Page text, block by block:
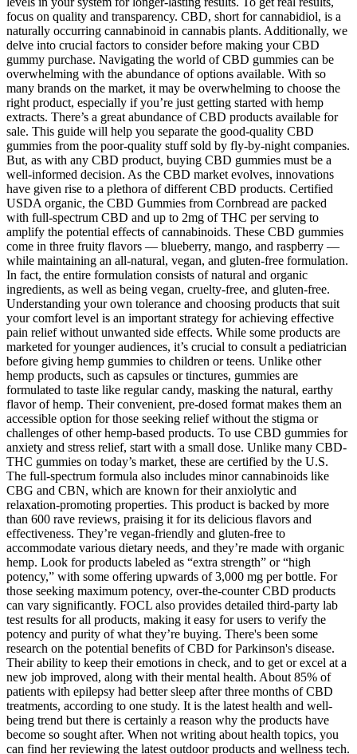
focus on quality and transparency. CBD, short for cannabidiol, is a
naturally occurring cannabinoid in cannabis plants. Additionally, we
delve into crucial factors to consider before making your CBD
gummy purchase. Navigating the world of CBD gummies can be
overwhelming with the abundance of options available. With so
many brands on the market, it may be overwhelming to choose the
right product, especially if you’re just getting started with hemp
extracts. There’s a great abundance of CBD products available for
sale. This guide will help you separate the good-quality CBD
gummies from the poor-quality stuff sold by fly-by-night companies.
But, as with any CBD product, buying CBD gummies must be a
well-informed decision. As the CBD market evolves, innovations
have given rise to a plethora of different CBD products. Certified
USDA organic, the CBD Gummies from Cornbread are packed
with full-spectrum CBD and up to 2mg of THC per serving to
amplify the potential effects of cannabinoids. These CBD gummies
come in three fruity flavors — blueberry, mango, and raspberry —
while maintaining an all-natural, vegan, and gluten-free formulation.
In fact, the entire formulation consists of natural and organic
ingredients, as well as being vegan, cruelty-free, and gluten-free.
Understanding your own tolerance and choosing products that suit
your comfort level is an important strategy for achieving effective
pain relief without unwanted side effects. While some products are
marketed for younger audiences, it’s crucial to consult a pediatrician
before giving hemp gummies to children or teens. Unlike other
hemp products, such as capsules or tinctures, gummies are
formulated to taste like regular candy, masking the natural, earthy
flavor of hemp. Their convenient, pre-dosed format makes them an
accessible option for those seeking relief without the stigma or
challenges of other hemp-based products. To use CBD gummies for
anxiety and stress relief, start with a small dose. Unlike many CBD-
THC gummies on today’s market, these are certified by the U.S.
The full-spectrum formula also includes minor cannabinoids like
CBG and CBN, which are known for their anxiolytic and
relaxation-promoting properties. This product is backed by more
than 600 rave reviews, praising it for its delicious flavors and
effectiveness. They’re vegan-friendly and gluten-free to
accommodate various dietary needs, and they’re made with organic
hemp. Look for products labeled as “extra strength” or “high
potency,” with some offering upwards of 3,000 mg per bottle. For
those seeking maximum potency, over-the-counter CBD products
can vary significantly. FOCL also provides detailed third-party lab
test results for all products, making it easy for users to verify the
potency and purity of what they’re buying. There's been some
research on the potential benefits of CBD for Parkinson's disease.
Their ability to keep their emotions in check, and to get or excel at a
new job improved, along with their mental health. About 85% of
patients with epilepsy had better sleep after three months of CBD
treatments, according to one study. It is the latest health and well-
being trend but there is certainly a reason why the products have
become so sought after. When not writing about health topics, you
can find her reviewing the latest outdoor products and wellness tech.